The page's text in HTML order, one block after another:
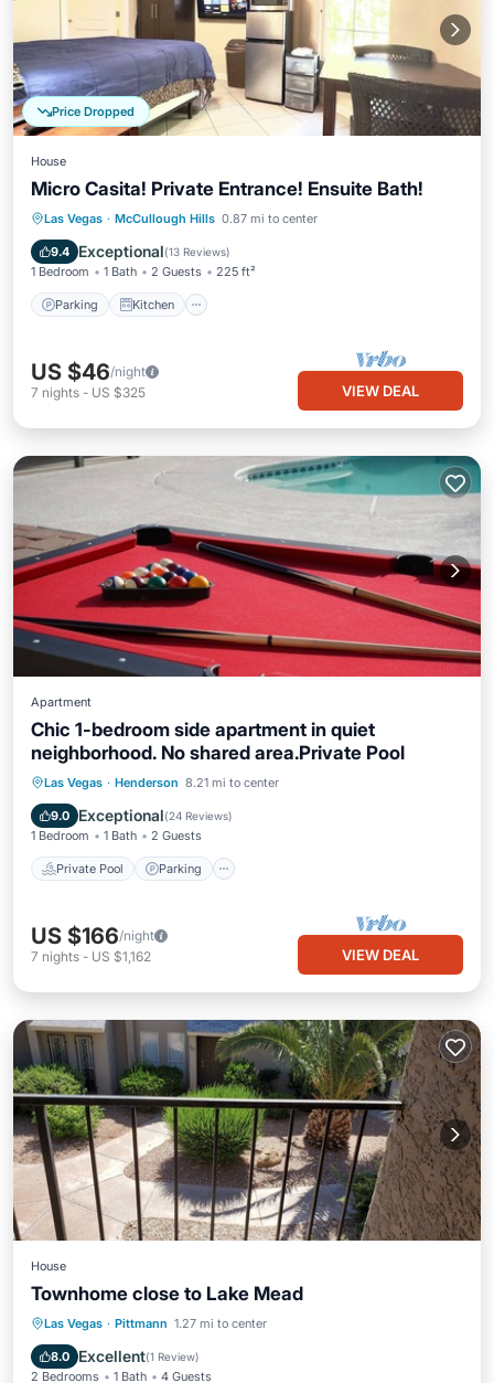
Price Dropped
House
Micro Casita! Private Entrance! Ensuite Bath!
Las Vegas · McCullough Hills 0.87 mi to center
9.4 Exceptional(13 Reviews)
1 Bedroom 1 Bath 2 Guests 225 ft²
Parking Kitchen
Parking Kitchen
Air Conditioner
Internet
US $46/night
7 nights - US $325 VIEW DEAL
Apartment
Chic 1-bedroom side apartment in quiet
neighborhood. No shared area.Private Pool
Las Vegas · Henderson 8.21 mi to center
9.0 Exceptional(24 Reviews)
1 Bedroom 1 Bath 2 Guests
Private Pool Parking
Private Pool Parking
Ocean View
US $166/night
7 nights - US $1,162 VIEW DEAL
House
Townhome close to Lake Mead
Las Vegas · Pittmann 1.27 mi to center
8.0 Excellent(1 Review)
2 Bedrooms 1 Bath 4 Guests
Parking Balcony/Terrace
Air Conditioner